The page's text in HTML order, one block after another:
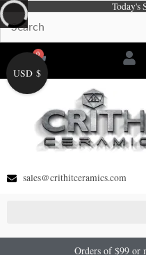
Skip
to
content
Today's
0
Cart
sales@crithitceramics.com
Orders of $99 or
USD $